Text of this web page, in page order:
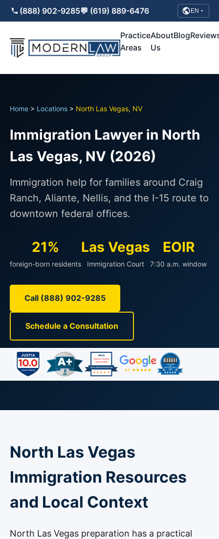
(888) 902-9285💬 (619) 889-6476 EN
Practice
Areas
About
Us
Blog
Home > Locations > North Las Vegas, NV
Immigration Lawyer in North
Las Vegas, NV (2026)
Immigration help for families around Craig
Ranch, Aliante, Nellis, and the I-15 route to
downtown federal offices.
21%
foreign-born residents
Las Vegas
Immigration Court
EOIR
7:30 a.m. window
Call (888) 902-9285
Schedule a Consultation
North Las Vegas
Immigration Resources
and Local Context
North Las Vegas preparation has a practical